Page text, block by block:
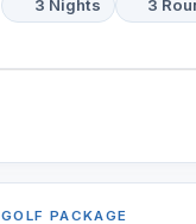
3 Nights 3
GOLF PACKAGE